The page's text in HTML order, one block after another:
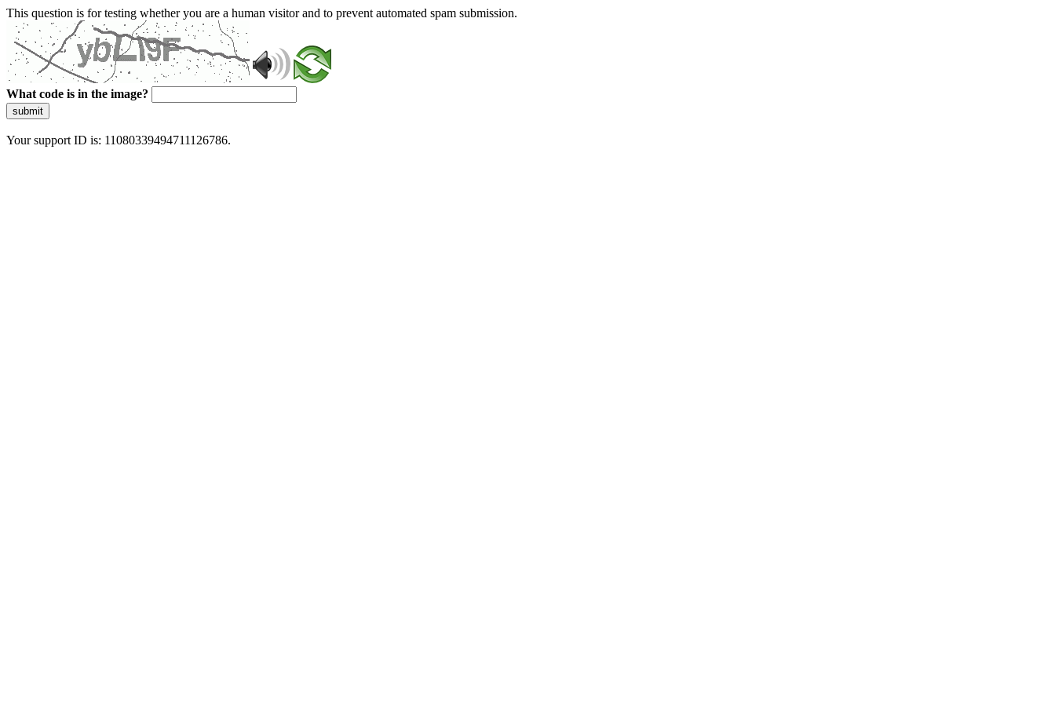
This question is for testing whether you are a human visitor and to prevent automated spam submission.
What code is in the image?
submit
Your support ID is: 11080339494711126786.